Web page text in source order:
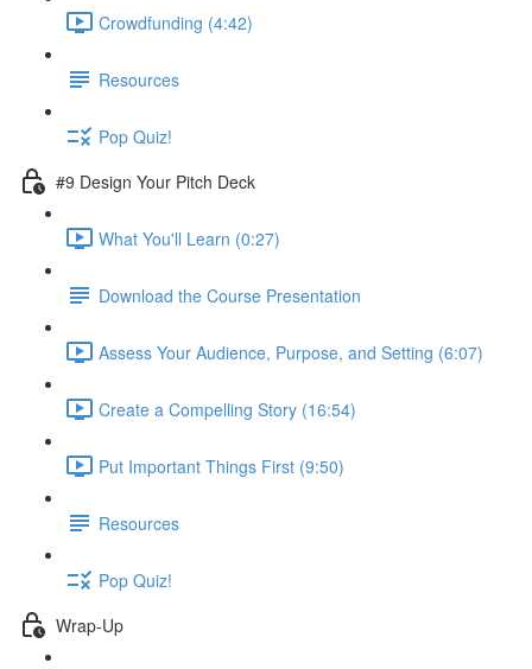
Crowdfunding (4:42)
Resources
Pop Quiz!
#9 Design Your Pitch Deck
What You'll Learn (0:27)
Download the Course Presentation
Assess Your Audience, Purpose, and Setting (6:07)
Create a Compelling Story (16:54)
Put Important Things First (9:50)
Resources
Pop Quiz!
Wrap-Up